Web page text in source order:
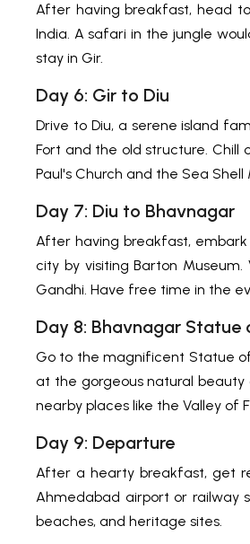
After having breakfast, head
India. A safari in the jungle
stay in Gir.
Day 6: Gir to Diu
Drive to Diu, a serene island
Fort and the old structure. Chill
Paul's Church and the Sea
Day 7: Diu to Bhavnagar
After having breakfast,
city by visiting Barton
Gandhi. Have free time in the
Day 8: Bhavnagar Statue
Go to the magnificent Statue
at the gorgeous natural
nearby places like the Valley of
Day 9: Departure
After a hearty breakfast, get
Ahmedabad airport or railway
beaches, and heritage sites.